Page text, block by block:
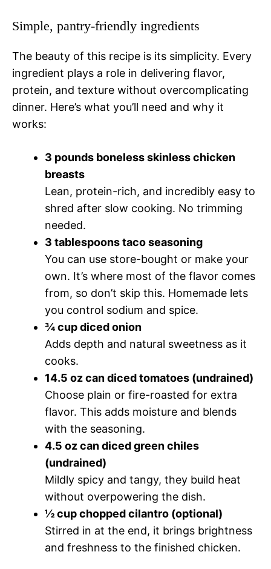
Simple, pantry-friendly ingredients
The beauty of this recipe is its simplicity. Every
ingredient plays a role in delivering flavor,
protein, and texture without overcomplicating
dinner. Here’s what you’ll need and why it
works:
3 pounds boneless skinless chicken
breasts
Lean, protein-rich, and incredibly easy to
shred after slow cooking. No trimming
needed.
3 tablespoons taco seasoning
You can use store-bought or make your
own. It’s where most of the flavor comes
from, so don’t skip this. Homemade lets
you control sodium and spice.
¾ cup diced onion
Adds depth and natural sweetness as it
cooks.
14.5 oz can diced tomatoes (undrained)
Choose plain or fire-roasted for extra
flavor. This adds moisture and blends
with the seasoning.
4.5 oz can diced green chiles
(undrained)
Mildly spicy and tangy, they build heat
without overpowering the dish.
½ cup chopped cilantro (optional)
Stirred in at the end, it brings brightness
and freshness to the finished chicken.